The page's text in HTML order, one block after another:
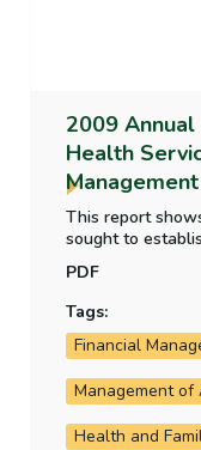
2009
Health
Management
This report
sought to
achieved in
national property
utilised and
PDF
Tags:
Financial
Management of
Health and